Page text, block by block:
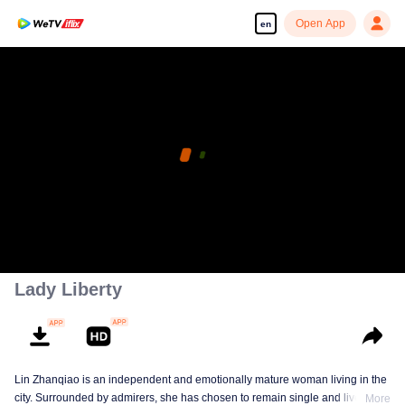
en Open App
Lady Liberty
Lin Zhanqiao is an independent and emotionally mature woman living in the
city. Surrounded by admirers, she has chosen to remain single and live onMore